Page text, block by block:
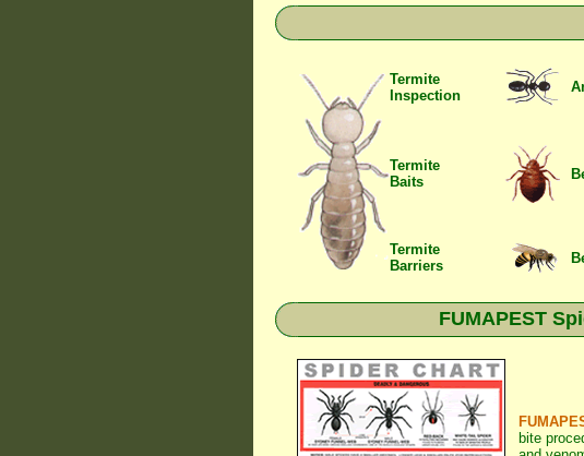
Termite
Inspection
Termite
Baits
Termite
Barriers
FUMAPEST
bite